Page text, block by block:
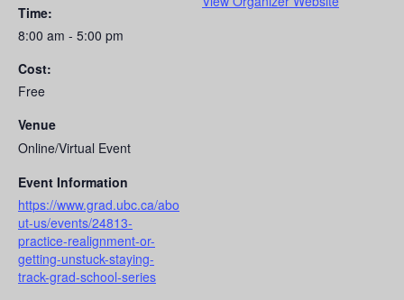
Time:
8:00 am - 5:00 pm
Cost:
Free
Venue
Online/Virtual Event
Event Information
https://www.grad.ubc.ca/abo
ut-us/events/24813-
practice-realignment-or-
getting-unstuck-staying-
track-grad-school-series